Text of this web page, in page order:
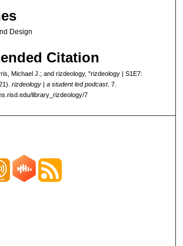
Design
Citation
Michael J.; and rizdeology, "rizdeology | S1E7:
rizdeology | a student led podcast. 7.
library_rizdeology/7